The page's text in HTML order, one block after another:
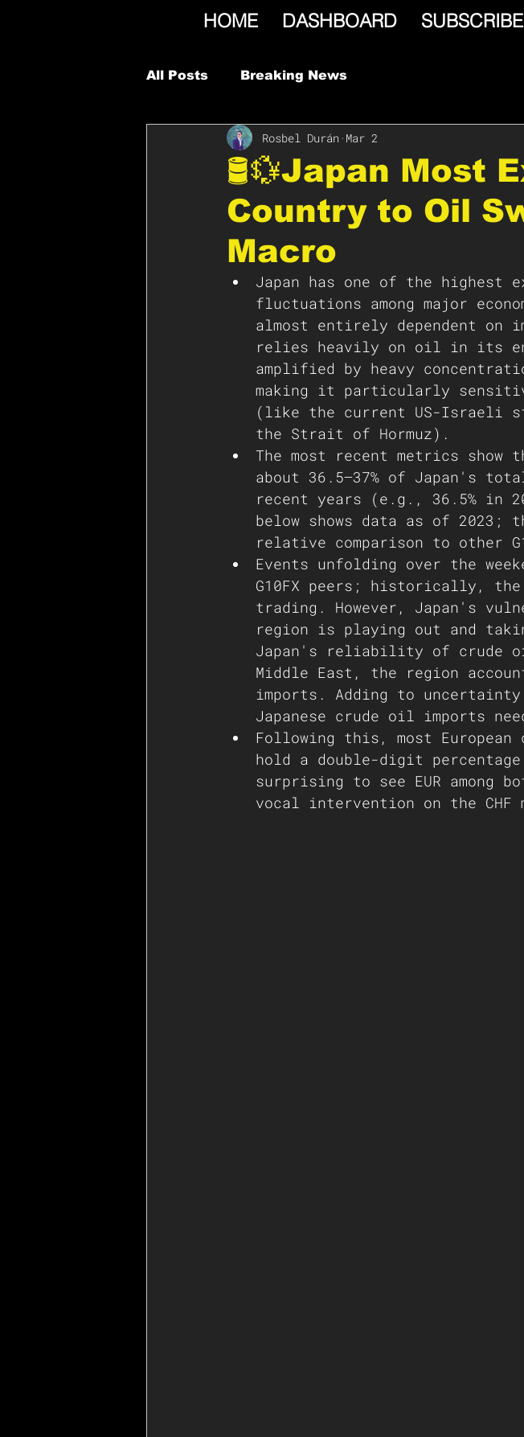
HOME DASHBOARD SUBSCRIBE
All Posts Breaking News
🛢️💱Japan Most
Country to Oil
Macro
Rosbel Durán Mar 2
Japan has one of the highest
fluctuations among major
almost entirely dependent
relies heavily on oil in its
amplified by heavy
making it particularly
(like the current US-Israeli
the Strait of Hormuz).
The most recent metrics
about 36.5–37% of Japan's
recent years (e.g., 36.5% in
below shows data as of 2023;
relative comparison to other
Events unfolding over the
G10FX peers; historically,
trading. However, Japan's
region is playing out and
Japan's reliability of crude
Middle East, the region
imports. Adding to
Japanese crude oil imports
Following this, most
hold a double-digit
surprising to see EUR among
vocal intervention on the CHF